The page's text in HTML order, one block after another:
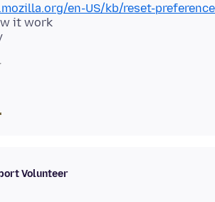
en-US/kb/reset-
it work
Volunteer